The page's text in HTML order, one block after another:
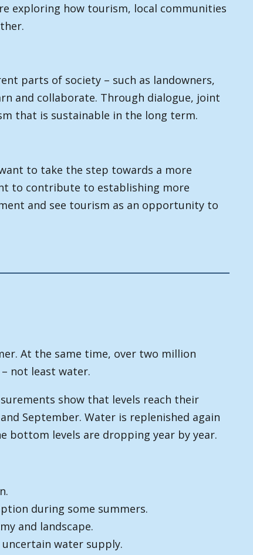
exploring how tourism, local communities
parts of society – such as landowners,
and collaborate. Through dialogue, joint
that is sustainable in the long term.
to take the step towards a more
to contribute to establishing more
and see tourism as an opportunity to
At the same time, over two million
not least water.
show that levels reach their
September. Water is replenished again
bottom levels are dropping year by year.
during some summers.
and landscape.
water supply.